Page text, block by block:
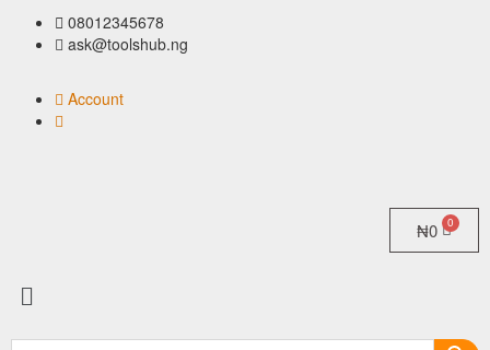
08012345678
ask@toolshub.ng
Account
₦0